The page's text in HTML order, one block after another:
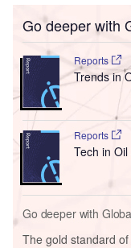
Go deeper with
Reports
Trends in
Reports
Tech in
Go deeper with
The gold standard